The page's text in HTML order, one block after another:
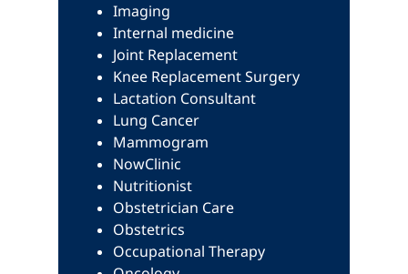
Imaging
Internal medicine
Joint Replacement
Knee Replacement Surgery
Lactation Consultant
Lung Cancer
Mammogram
NowClinic
Nutritionist
Obstetrician Care
Obstetrics
Occupational Therapy